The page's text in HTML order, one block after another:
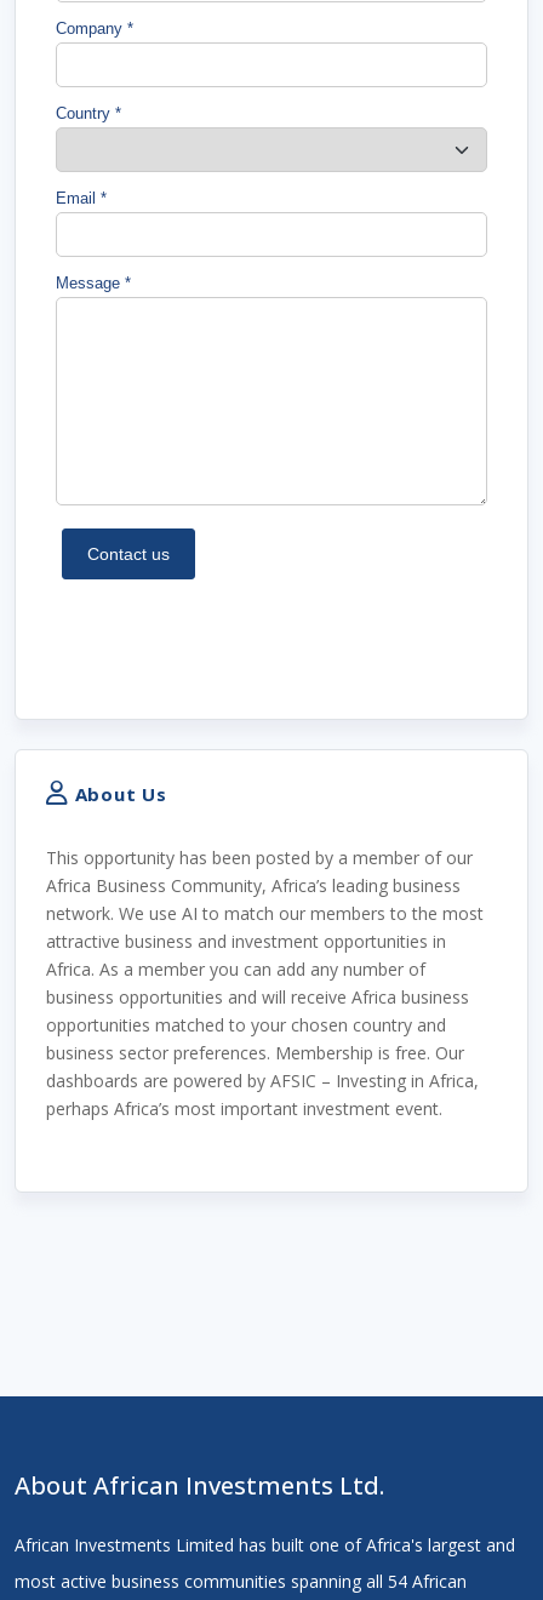
About Us
This opportunity has been posted by a member of our
Africa Business Community, Africa’s leading business
network. We use AI to match our members to the most
attractive business and investment opportunities in
Africa. As a member you can add any number of
business opportunities and will receive Africa business
opportunities matched to your chosen country and
business sector preferences. Membership is free. Our
dashboards are powered by AFSIC – Investing in Africa,
perhaps Africa’s most important investment event.
About African Investments Ltd.
African Investments Limited has built one of Africa's largest and
most active business communities spanning all 54 African